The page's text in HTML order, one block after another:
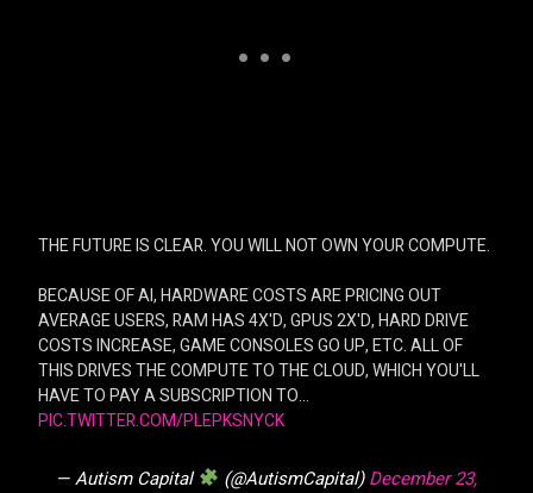
THE FUTURE IS CLEAR. YOU WILL NOT OWN YOUR COMPUTE.
BECAUSE OF AI, HARDWARE COSTS ARE PRICING OUT
AVERAGE USERS, RAM HAS 4X'D, GPUS 2X'D, HARD DRIVE
COSTS INCREASE, GAME CONSOLES GO UP, ETC. ALL OF
THIS DRIVES THE COMPUTE TO THE CLOUD, WHICH YOU'LL
HAVE TO PAY A SUBSCRIPTION TO…
PIC.TWITTER.COM/PLEPKSNYCK
— Autism Capital (@AutismCapital)December 23,